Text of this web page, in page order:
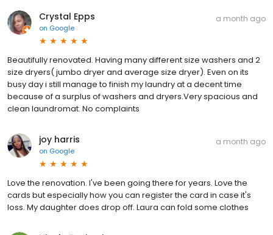
Crystal Epps
on Google
a month ago
Beautifully renovated. Having many different size washers and 2
size dryers( jumbo dryer and average size dryer). Even on its
busy day i still manage to finish my laundry at a decent time
because of a surplus of washers and dryers.Very spacious and
clean laundromat. No complaints
joy harris
on Google
a month ago
Love the renovation. I've been going there for years. Love the
cards but especially how you can register the card in case it's
loss. My daughter does drop off. Laura can fold some clothes